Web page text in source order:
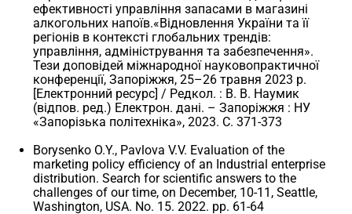
ефективності управління запасами в магазині
алкогольних напоїв.«Відновлення України та її
регіонів в контексті глобальних трендів:
управління, адміністрування та забезпечення».
Тези доповідей міжнародної науковопрактичної
конференції, Запоріжжя, 25–26 травня 2023 р.
[Електронний ресурс] / Редкол. : В. В. Наумик
(відпов. ред.) Електрон. дані. – Запоріжжя : НУ
«Запорізька політехніка», 2023. C. 371-373
Borysenko O.Y., Pavlova V.V. Evaluation of the
marketing policy efficiency of an Industrial enterprise
distribution. Search for scientific answers to the
challenges of our time, on December, 10-11, Seattle,
Washington, USA. No. 15. 2022. pp. 61-64